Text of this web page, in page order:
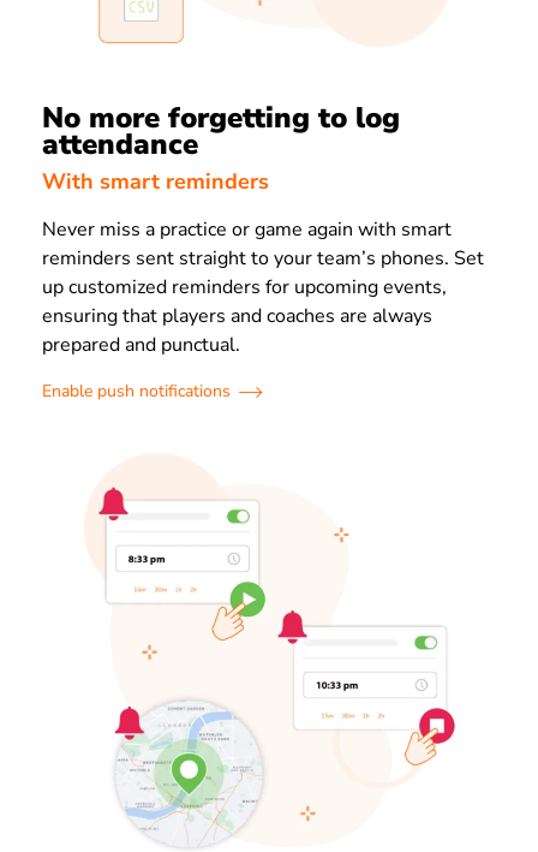
No more forgetting to log
attendance
With smart reminders
Never miss a practice or game again with smart
reminders sent straight to your team’s phones. Set
up customized reminders for upcoming events,
ensuring that players and coaches are always
prepared and punctual.
Enable push notifications